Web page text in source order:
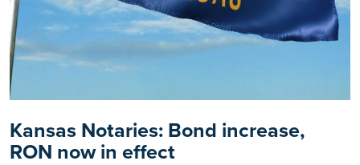
Kansas Notaries: Bond increase,
RON now in effect